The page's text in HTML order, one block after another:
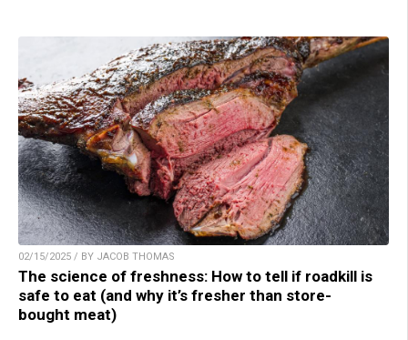
02/15/2025 / BY JACOB THOMAS
The science of freshness: How to tell if roadkill is
safe to eat (and why it’s fresher than store-
bought meat)